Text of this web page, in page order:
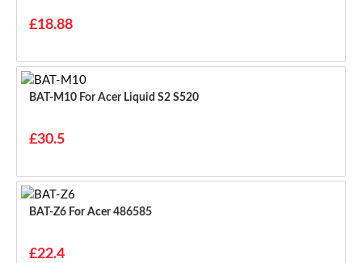
£18.88
BAT-M10 For Acer Liquid S2 S520
£30.5
BAT-Z6 For Acer 486585
£22.4